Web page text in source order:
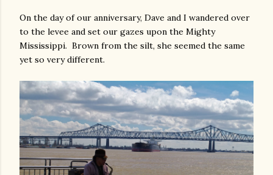
On the day of our anniversary, Dave and I wandered over
to the levee and set our gazes upon the Mighty
Mississippi. Brown from the silt, she seemed the same
yet so very different.